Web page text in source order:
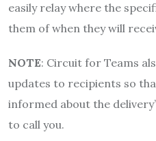
easily relay where the
them of when they will
NOTE: Circuit for Teams
updates to recipients so
informed about the
to call you.